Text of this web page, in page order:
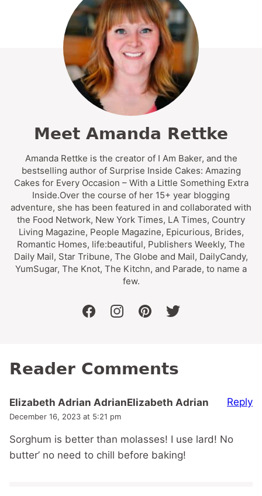
Meet Amanda Rettke
Amanda Rettke is the creator of I Am Baker, and the
bestselling author of Surprise Inside Cakes: Amazing
Cakes for Every Occasion – With a Little Something Extra
Inside.Over the course of her 15+ year blogging
adventure, she has been featured in and collaborated with
the Food Network, New York Times, LA Times, Country
Living Magazine, People Magazine, Epicurious, Brides,
Romantic Homes, life:beautiful, Publishers Weekly, The
Daily Mail, Star Tribune, The Globe and Mail, DailyCandy,
YumSugar, The Knot, The Kitchn, and Parade, to name a
few.
facebookinstagrampinteresttwitter
Reader Comments
Elizabeth Adrian AdrianElizabeth Adrian
December 16, 2023 at 5:21 pm
Sorghum is better than molasses! I use lard! No
butter’ no need to chill before baking!
Reply